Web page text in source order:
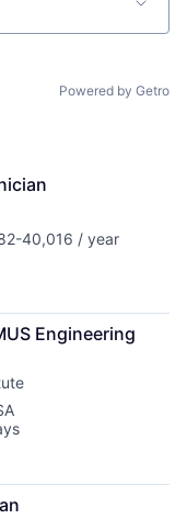
Powered by Getro
40,016 / year
Engineering